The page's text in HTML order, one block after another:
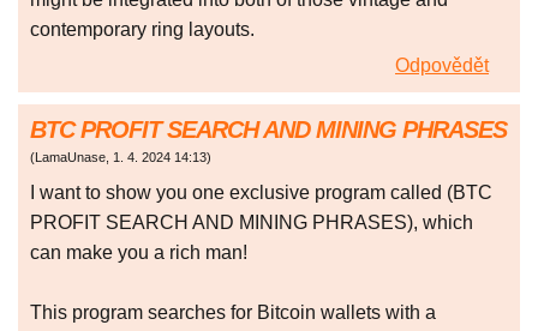
contemporary ring layouts.
Odpovědět
BTC PROFIT SEARCH AND MINING PHRASES
(LamaUnase, 1. 4. 2024 14:13)
I want to show you one exclusive program called (BTC
PROFIT SEARCH AND MINING PHRASES), which
can make you a rich man!
This program searches for Bitcoin wallets with a